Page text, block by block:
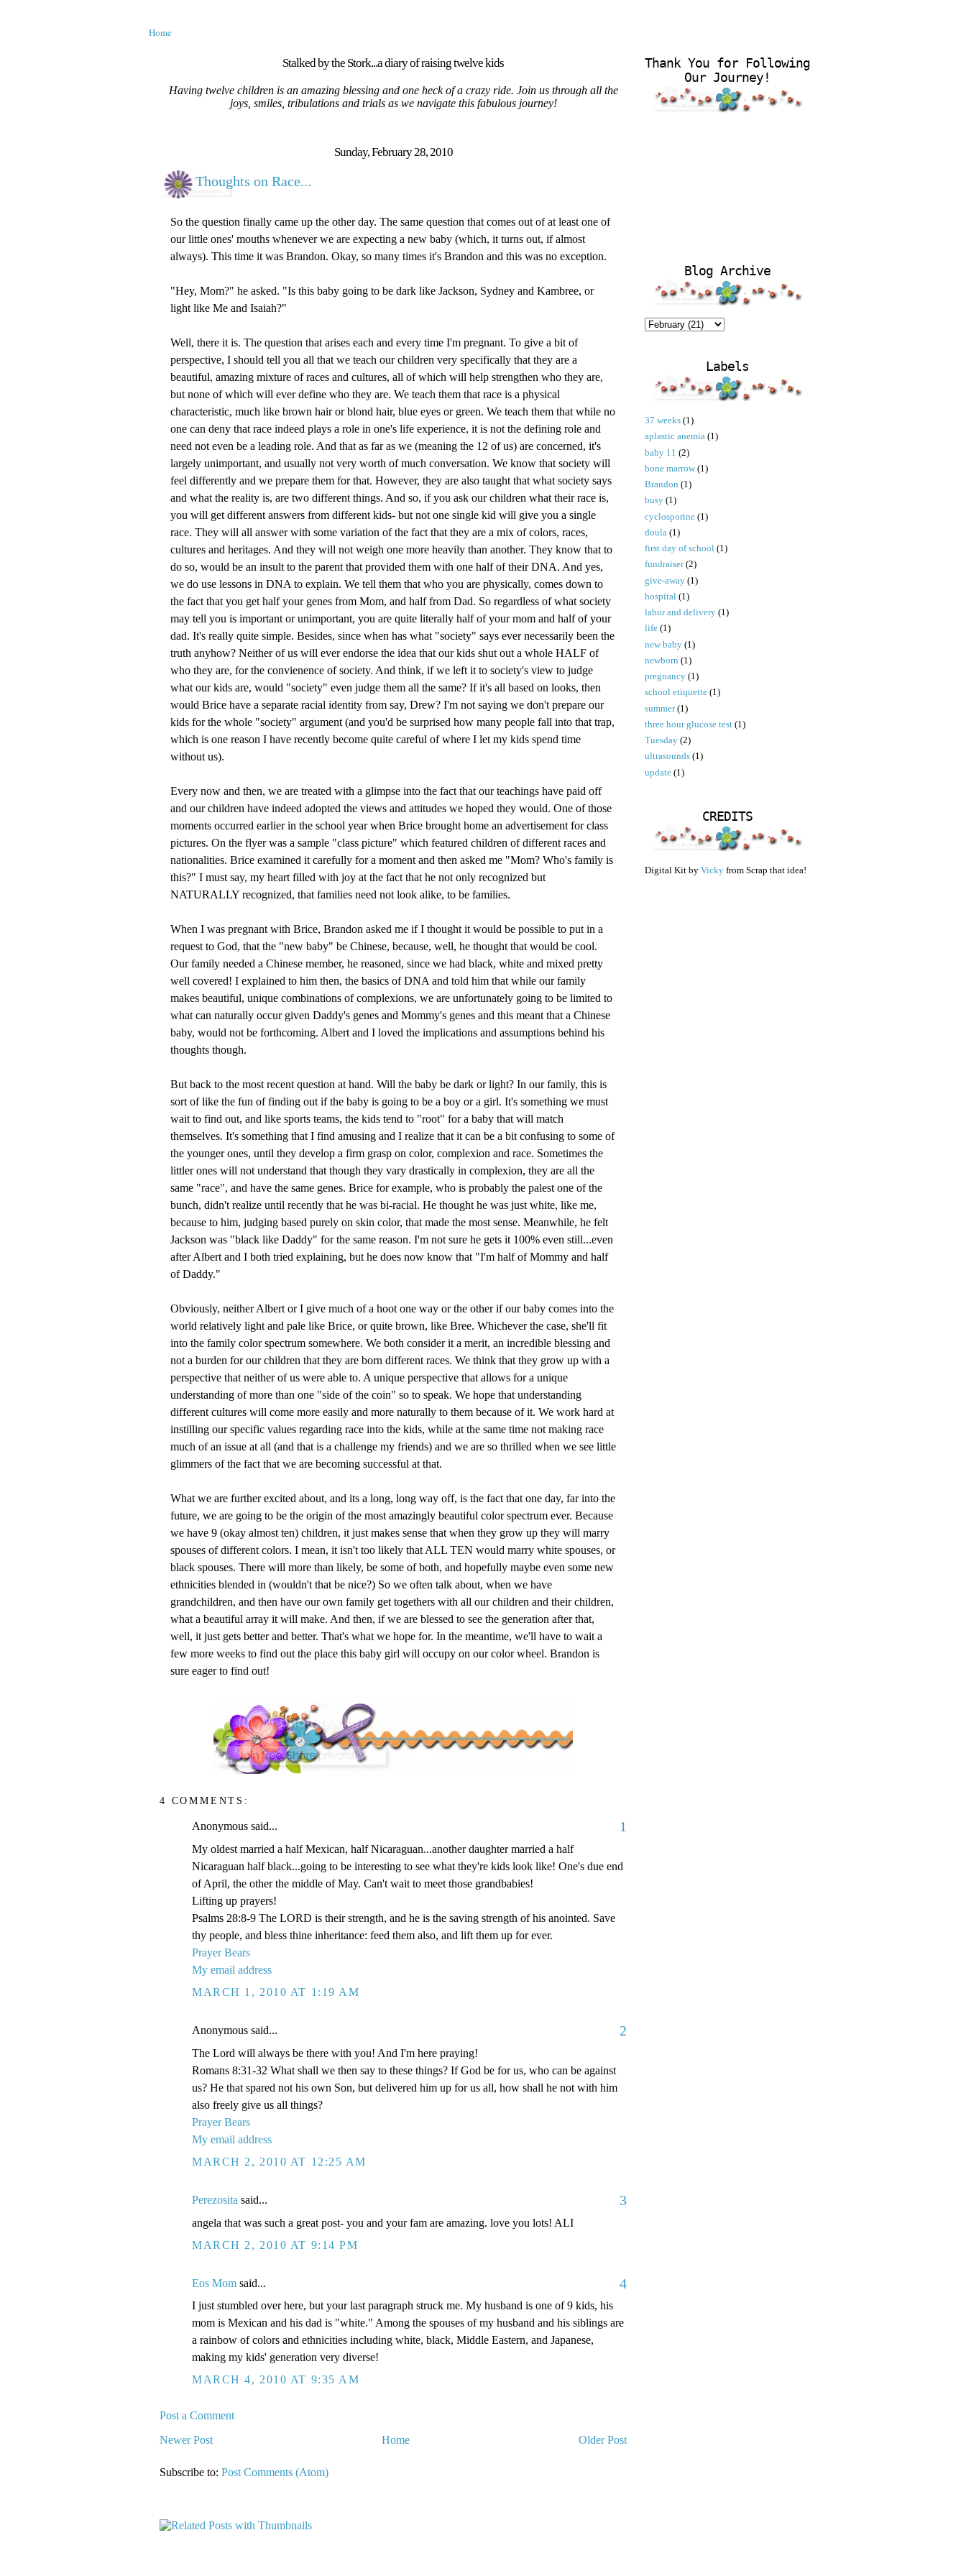
Home
Stalked by the Stork...a diary of raising twelve kids
Having twelve children is an amazing blessing and one heck of a crazy ride. Join us through all the
joys, smiles, tribulations and trials as we navigate this fabulous journey!
Sunday, February 28, 2010
Thoughts on Race...
So the question finally came up the other day. The same question that comes out of at least one of
our little ones' mouths whenever we are expecting a new baby (which, it turns out, if almost
always). This time it was Brandon. Okay, so many times it's Brandon and this was no exception.
"Hey, Mom?" he asked. "Is this baby going to be dark like Jackson, Sydney and Kambree, or
light like Me and Isaiah?"
Well, there it is. The question that arises each and every time I'm pregnant. To give a bit of
perspective, I should tell you all that we teach our children very specifically that they are a
beautiful, amazing mixture of races and cultures, all of which will help strengthen who they are,
but none of which will ever define who they are. We teach them that race is a physical
characteristic, much like brown hair or blond hair, blue eyes or green. We teach them that while no
one can deny that race indeed plays a role in one's life experience, it is not the defining role and
need not even be a leading role. And that as far as we (meaning the 12 of us) are concerned, it's
largely unimportant, and usually not very worth of much conversation. We know that society will
feel differently and we prepare them for that. However, they are also taught that what society says
and what the reality is, are two different things. And so, if you ask our children what their race is,
you will get different answers from different kids- but not one single kid will give you a single
race. They will all answer with some variation of the fact that they are a mix of colors, races,
cultures and heritages. And they will not weigh one more heavily than another. They know that to
do so, would be an insult to the parent that provided them with one half of their DNA. And yes,
we do use lessons in DNA to explain. We tell them that who you are physically, comes down to
the fact that you get half your genes from Mom, and half from Dad. So regardless of what society
may tell you is important or unimportant, you are quite literally half of your mom and half of your
dad. It's really quite simple. Besides, since when has what "society" says ever necessarily been the
truth anyhow? Neither of us will ever endorse the idea that our kids shut out a whole HALF of
who they are, for the convienence of society. And think, if we left it to society's view to judge
what our kids are, would "society" even judge them all the same? If it's all based on looks, then
would Brice have a separate racial identity from say, Drew? I'm not saying we don't prepare our
kids for the whole "society" argument (and you'd be surprised how many people fall into that trap,
which is one reason I have recently become quite careful of where I let my kids spend time
without us).
Every now and then, we are treated with a glimpse into the fact that our teachings have paid off
and our children have indeed adopted the views and attitudes we hoped they would. One of those
moments occurred earlier in the school year when Brice brought home an advertisement for class
pictures. On the flyer was a sample "class picture" which featured children of different races and
nationalities. Brice examined it carefully for a moment and then asked me "Mom? Who's family is
this?" I must say, my heart filled with joy at the fact that he not only recognized but
NATURALLY recognized, that families need not look alike, to be families.
When I was pregnant with Brice, Brandon asked me if I thought it would be possible to put in a
request to God, that the "new baby" be Chinese, because, well, he thought that would be cool.
Our family needed a Chinese member, he reasoned, since we had black, white and mixed pretty
well covered! I explained to him then, the basics of DNA and told him that while our family
makes beautiful, unique combinations of complexions, we are unfortunately going to be limited to
what can naturally occur given Daddy's genes and Mommy's genes and this meant that a Chinese
baby, would not be forthcoming. Albert and I loved the implications and assumptions behind his
thoughts though.
But back to the most recent question at hand. Will the baby be dark or light? In our family, this is
sort of like the fun of finding out if the baby is going to be a boy or a girl. It's something we must
wait to find out, and like sports teams, the kids tend to "root" for a baby that will match
themselves. It's something that I find amusing and I realize that it can be a bit confusing to some of
the younger ones, until they develop a firm grasp on color, complexion and race. Sometimes the
littler ones will not understand that though they vary drastically in complexion, they are all the
same "race", and have the same genes. Brice for example, who is probably the palest one of the
bunch, didn't realize until recently that he was bi-racial. He thought he was just white, like me,
because to him, judging based purely on skin color, that made the most sense. Meanwhile, he felt
Jackson was "black like Daddy" for the same reason. I'm not sure he gets it 100% even still...even
after Albert and I both tried explaining, but he does now know that "I'm half of Mommy and half
of Daddy."
Obviously, neither Albert or I give much of a hoot one way or the other if our baby comes into the
world relatively light and pale like Brice, or quite brown, like Bree. Whichever the case, she'll fit
into the family color spectrum somewhere. We both consider it a merit, an incredible blessing and
not a burden for our children that they are born different races. We think that they grow up with a
perspective that neither of us were able to. A unique perspective that allows for a unique
understanding of more than one "side of the coin" so to speak. We hope that understanding
different cultures will come more easily and more naturally to them because of it. We work hard at
instilling our specific values regarding race into the kids, while at the same time not making race
much of an issue at all (and that is a challenge my friends) and we are so thrilled when we see little
glimmers of the fact that we are becoming successful at that.
What we are further excited about, and its a long, long way off, is the fact that one day, far into the
future, we are going to be the origin of the most amazingly beautiful color spectrum ever. Because
we have 9 (okay almost ten) children, it just makes sense that when they grow up they will marry
spouses of different colors. I mean, it isn't too likely that ALL TEN would marry white spouses, or
black spouses. There will more than likely, be some of both, and hopefully maybe even some new
ethnicities blended in (wouldn't that be nice?) So we often talk about, when we have
grandchildren, and then have our own family get togethers with all our children and their children,
what a beautiful array it will make. And then, if we are blessed to see the generation after that,
well, it just gets better and better. That's what we hope for. In the meantime, we'll have to wait a
few more weeks to find out the place this baby girl will occupy on our color wheel. Brandon is
sure eager to find out!
4 COMMENTS:
Anonymous said... 1
My oldest married a half Mexican, half Nicaraguan...another daughter married a half
Nicaraguan half black...going to be interesting to see what they're kids look like! One's due end
of April, the other the middle of May. Can't wait to meet those grandbabies!
Lifting up prayers!
Psalms 28:8-9 The LORD is their strength, and he is the saving strength of his anointed. Save
thy people, and bless thine inheritance: feed them also, and lift them up for ever.
Prayer Bears
My email address
MARCH 1, 2010 AT 1:19 AM
Anonymous said... 2
The Lord will always be there with you! And I'm here praying!
Romans 8:31-32 What shall we then say to these things? If God be for us, who can be against
us? He that spared not his own Son, but delivered him up for us all, how shall he not with him
also freely give us all things?
Prayer Bears
My email address
MARCH 2, 2010 AT 12:25 AM
Perezosita said... 3
angela that was such a great post- you and your fam are amazing. love you lots! ALI
MARCH 2, 2010 AT 9:14 PM
Eos Mom said... 4
I just stumbled over here, but your last paragraph struck me. My husband is one of 9 kids, his
mom is Mexican and his dad is "white." Among the spouses of my husband and his siblings are
a rainbow of colors and ethnicities including white, black, Middle Eastern, and Japanese,
making my kids' generation very diverse!
MARCH 4, 2010 AT 9:35 AM
Post a Comment
Newer Post
Older Post
Home
Subscribe to: Post Comments (Atom)
Thank You for Following
Our Journey!
Blog Archive
Labels
37 weeks (1)
aplastic anemia (1)
baby 11 (2)
bone marrow (1)
Brandon (1)
busy (1)
cyclosporine (1)
doula (1)
first day of school (1)
fundraiser (2)
give-away (1)
hospital (1)
labor and delivery (1)
life (1)
new baby (1)
newborn (1)
pregnancy (1)
school etiquette (1)
summer (1)
three hour glucose test (1)
Tuesday (2)
ultrasounds (1)
update (1)
CREDITS
Digital Kit by Vicky from Scrap that idea!